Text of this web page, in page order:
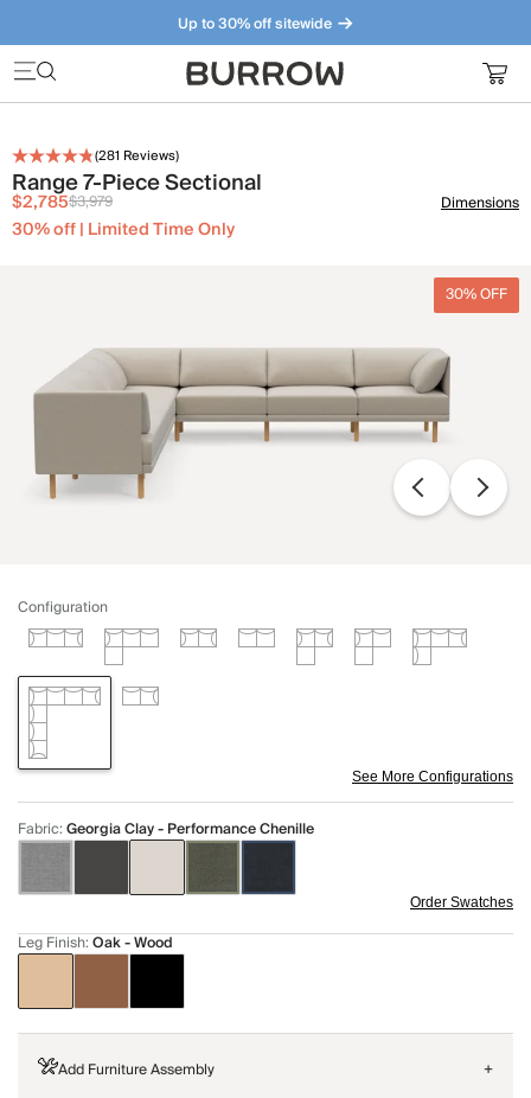
Up to 30% off sitewide
Furniture that just makes sense. Meet our bestsellers.
(281 Reviews)
Range 7-Piece Sectional
$2,785$3,979
30% off | Limited Time Only
Dimensions
30% OFF
Configuration
See More Configurations
Fabric:Georgia Clay - Performance Chenille
Order Swatches
Leg Finish:Oak - Wood
Add Furniture Assembly +